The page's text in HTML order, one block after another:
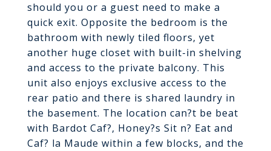
should you or a guest need to make a
quick exit. Opposite the bedroom is the
bathroom with newly tiled floors, yet
another huge closet with built-in shelving
and access to the private balcony. This
unit also enjoys exclusive access to the
rear patio and there is shared laundry in
the basement. The location can?t be beat
with Bardot Caf?, Honey?s Sit n? Eat and
Caf? la Maude within a few blocks, and the